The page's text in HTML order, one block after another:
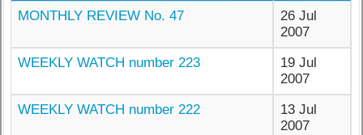
MONTHLY REVIEW No. 47
26 Jul
2007
WEEKLY WATCH number 223
19 Jul
2007
WEEKLY WATCH number 222
13 Jul
2007